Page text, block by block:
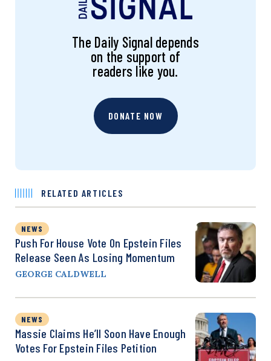
The Daily Signal depends
on the support of
readers like you.
DONATE NOW
RELATED ARTICLES
NEWS
Push For House Vote On Epstein Files
Release Seen As Losing Momentum
GEORGE CALDWELL
NEWS
Massie Claims He’ll Soon Have Enough
Votes For Epstein Files Petition